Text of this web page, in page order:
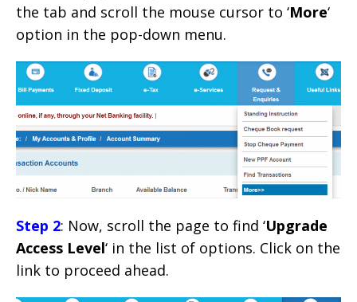
the tab and scroll the mouse cursor to ‘More‘
option in the pop-down menu.
Step 2: Now, scroll the page to find ‘Upgrade
Access Level‘ in the list of options. Click on the
link to proceed ahead.